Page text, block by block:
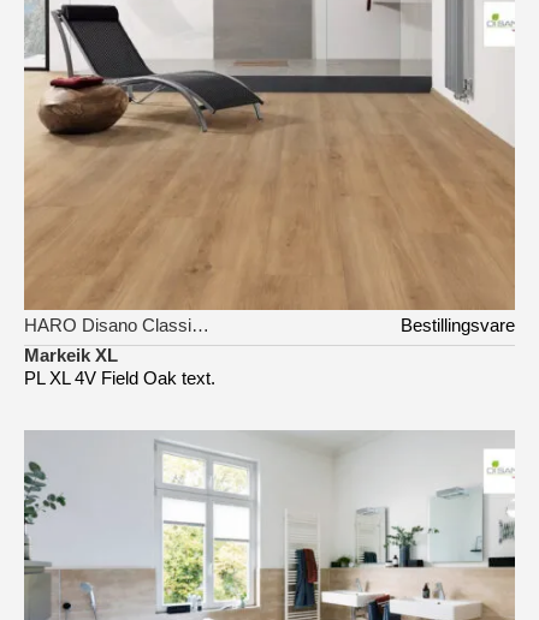
HARO Disano Classic Aqua
Bestillingsvare
Markeik XL
PL XL 4V Field Oak text.